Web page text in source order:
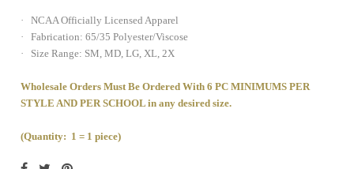
· NCAA Officially Licensed Apparel
· Fabrication: 65/35 Polyester/Viscose
· Size Range: SM, MD, LG, XL, 2X
Wholesale Orders Must Be Ordered With 6 PC MINIMUMS PER
STYLE AND PER SCHOOL in any desired size.
(Quantity: 1 = 1 piece)